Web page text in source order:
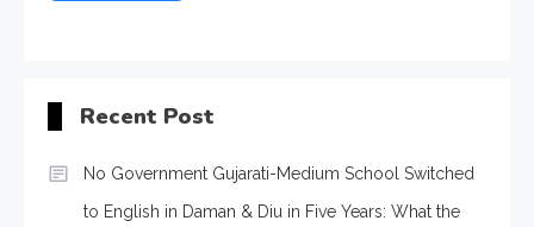
Recent Post
No Government Gujarati-Medium School Switched
to English in Daman & Diu in Five Years: What the